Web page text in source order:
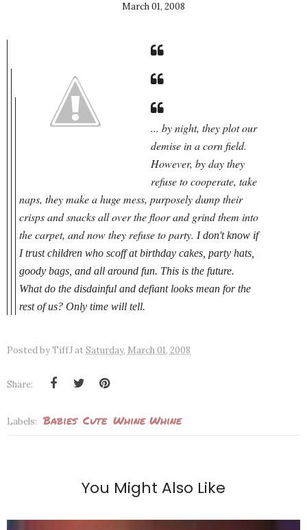
March 01, 2008
... by night, they plot our
demise in acorn field.
However, by day they
refuse to cooperate, take
naps, they make a huge mess, purposely dump their
crisps and snacks all over the floor and grind them into
the carpet, and now they refuse to party. I don't know if
I trust children who scoff at birthday cakes, party hats,
goody bags, and all around fun. This is the future.
What do the disdainful and defiant looks mean for the
rest of us? Only time will tell.
Posted byTiffJ atSaturday, March 01, 2008
Share:
Labels: Babies Cute Whine Whine
You Might Also Like